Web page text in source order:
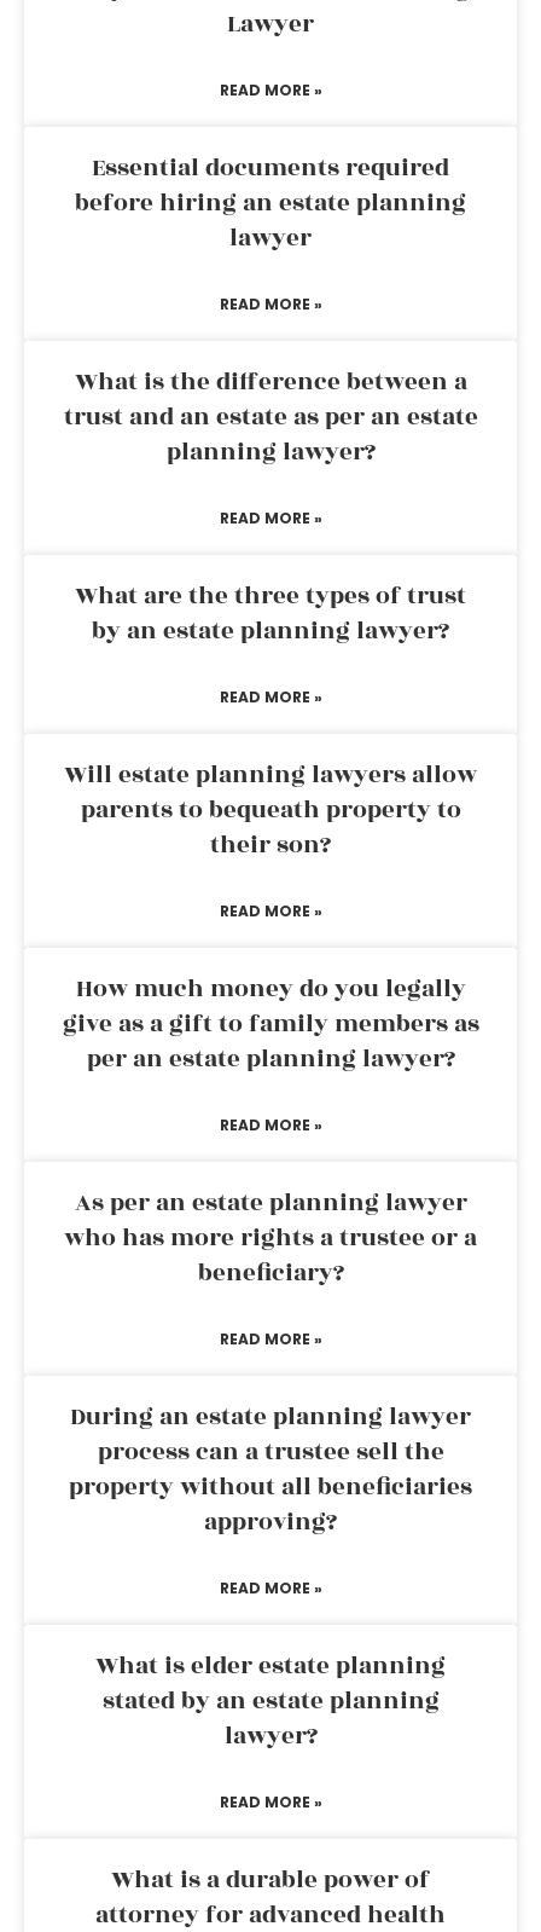
Lawyer
READ MORE »
Essential documents required
before hiring an estate planning
lawyer
READ MORE »
What is the difference between a
trust and an estate as per an estate
planning lawyer?
READ MORE »
What are the three types of trust
by an estate planning lawyer?
READ MORE »
Will estate planning lawyers allow
parents to bequeath property to
their son?
READ MORE »
How much money do you legally
give as a gift to family members as
per an estate planning lawyer?
READ MORE »
As per an estate planning lawyer
who has more rights a trustee or a
beneficiary?
READ MORE »
During an estate planning lawyer
process can a trustee sell the
property without all beneficiaries
approving?
READ MORE »
What is elder estate planning
stated by an estate planning
lawyer?
READ MORE »
What is a durable power of
attorney for advanced health